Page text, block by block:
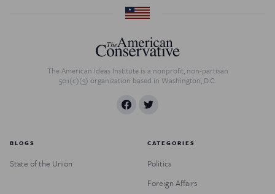
The American Ideas Institute is a nonprofit, non-partisan
501(c)(3) organization based in Washington, D.C.
BLOGS
State of the Union
CATEGORIES
Politics
Foreign Affairs